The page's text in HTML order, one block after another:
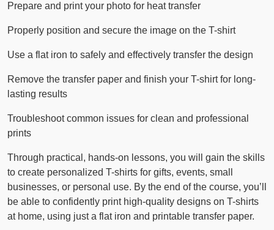
Prepare and print your photo for heat transfer
Properly position and secure the image on the T-shirt
Use a flat iron to safely and effectively transfer the design
Remove the transfer paper and finish your T-shirt for long-
lasting results
Troubleshoot common issues for clean and professional
prints
Through practical, hands-on lessons, you will gain the skills
to create personalized T-shirts for gifts, events, small
businesses, or personal use. By the end of the course, you’ll
be able to confidently print high-quality designs on T-shirts
at home, using just a flat iron and printable transfer paper.